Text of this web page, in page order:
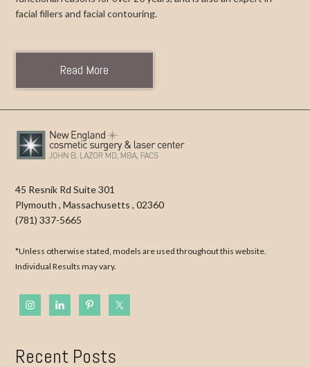
facial fillers and facial contouring.
Read More
45 Resnik Rd Suite 301
Plymouth ,Massachusetts ,02360
(781) 337-5665
*Unless otherwise stated, models are used throughout this website.
Individual Results may vary.
Recent Posts